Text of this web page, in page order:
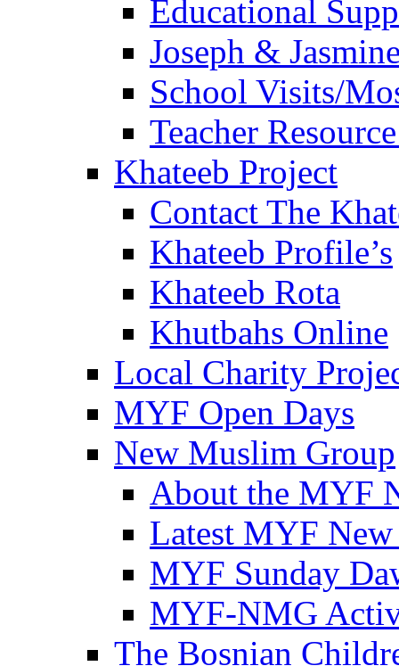
Educational
Joseph &
School Visits/
Teacher
Khateeb Project
Contact The
Khateeb Profile’s
Khateeb Rota
Khutbahs Online
Local Charity
MYF Open Days
New Muslim Group
About the MYF
Latest MYF
MYF Sunday
MYF-NMG
The Bosnian